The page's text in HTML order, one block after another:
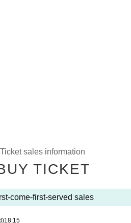
Ticket sales information
TICKET
come-first-served sales
18:15